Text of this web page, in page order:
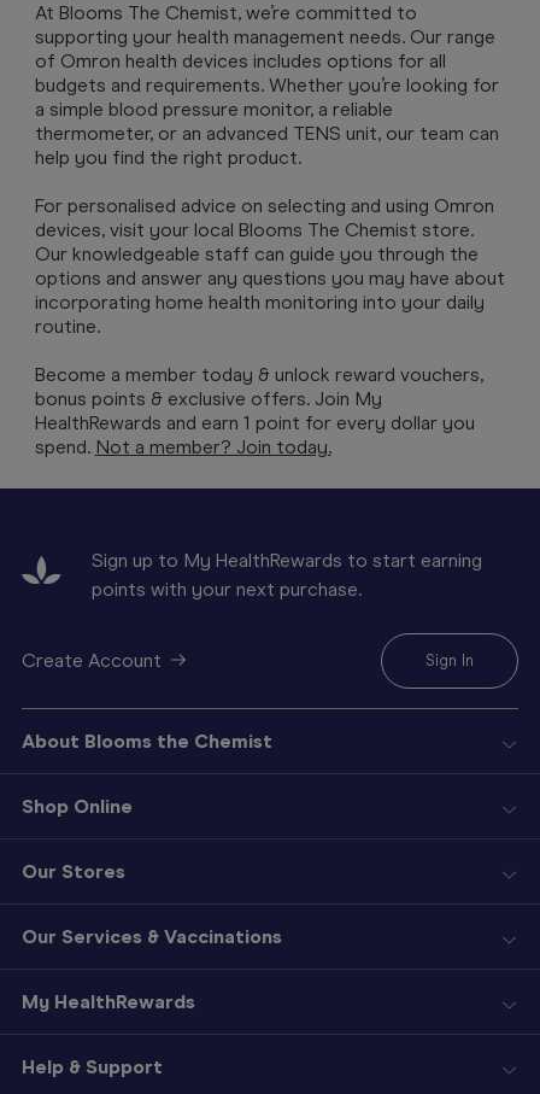
At Blooms The Chemist, we’re committed to
supporting your health management needs. Our range
of Omron health devices includes options for all
budgets and requirements. Whether you’re looking for
a simple blood pressure monitor, a reliable
thermometer, or an advanced TENS unit, our team can
help you find the right product.
For personalised advice on selecting and using Omron
devices, visit your local Blooms The Chemist store.
Our knowledgeable staff can guide you through the
options and answer any questions you may have about
incorporating home health monitoring into your daily
routine.
Become a member today & unlock reward vouchers,
bonus points & exclusive offers. Join My
HealthRewards and earn 1 point for every dollar you
spend. Not a member? Join today.
Sign up to My HealthRewards to start earning
points with your next purchase.
Create Account Sign In
About Blooms the Chemist
Shop Online
Our Stores
Our Services & Vaccinations
My HealthRewards
Help & Support